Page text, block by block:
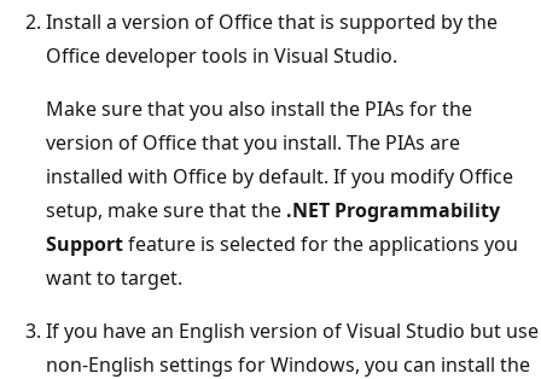
Install a version of Office that is supported by the
Office developer tools in Visual Studio.
Make sure that you also install the PIAs for the
version of Office that you install. The PIAs are
installed with Office by default. If you modify Office
setup, make sure that the .NET Programmability
Supportfeature is selected for the applications you
want to target.
If you have an English version of Visual Studio but use
non-English settings for Windows, you can install the